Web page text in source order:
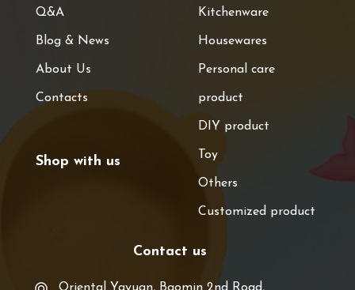
Q&A
Blog & News
About Us
Contacts
Shop with us
Kitchenware
Housewares
Personal care
product
DIY product
Toy
Others
Customized product
Contact us